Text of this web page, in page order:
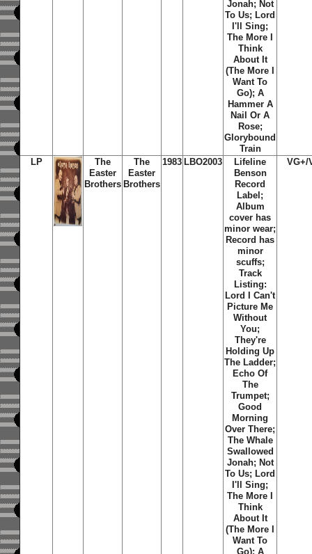
Jonah; Not
To Us; Lord
I'll Sing;
The More I
Think
About It
(The More I
Want To
Go); A
Hammer A
Nail Or A
Rose;
Glorybound
Train
LP
The
Easter
Brothers
The
Easter
Brothers
1983 LBO2003
Lifeline
Benson
Record
Label;
Album
cover has
minor wear;
Record has
minor
scuffs;
Track
Listing:
Lord I Can't
Picture Me
Without
You;
They're
Holding Up
The Ladder;
Echo Of
The
Trumpet;
Good
Morning
Over There;
The Whale
Swallowed
Jonah; Not
To Us; Lord
I'll Sing;
The More I
Think
About It
(The More I
Want To
Go); A
VG+/